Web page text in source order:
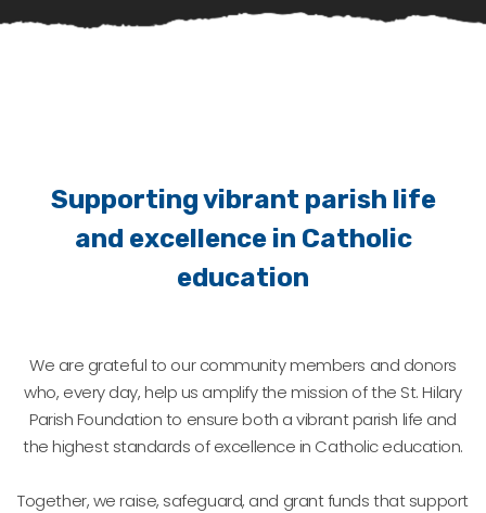
Supporting vibrant parish life
and excellence in Catholic
education
We are grateful to our community members and donors
who, every day, help us amplify the mission of the St. Hilary
Parish Foundation to ensure both a vibrant parish life and
the highest standards of excellence in Catholic education.
Together, we raise, safeguard, and grant funds that support